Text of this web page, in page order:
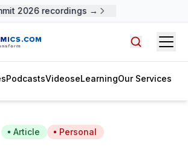
2026 recordings →
PodcastsVideoseLearningOur Services
Article Personal